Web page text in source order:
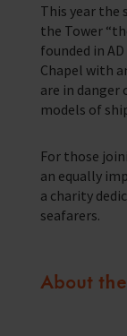
Seafarers
A platform for
change
Contact Our
Support for
Corporate
Learn how your
Corporate
Training
Trust &
This year the
the Tower
founded in
Chapel with
are in danger
models of
For those
an equally
a charity
seafarers.
About